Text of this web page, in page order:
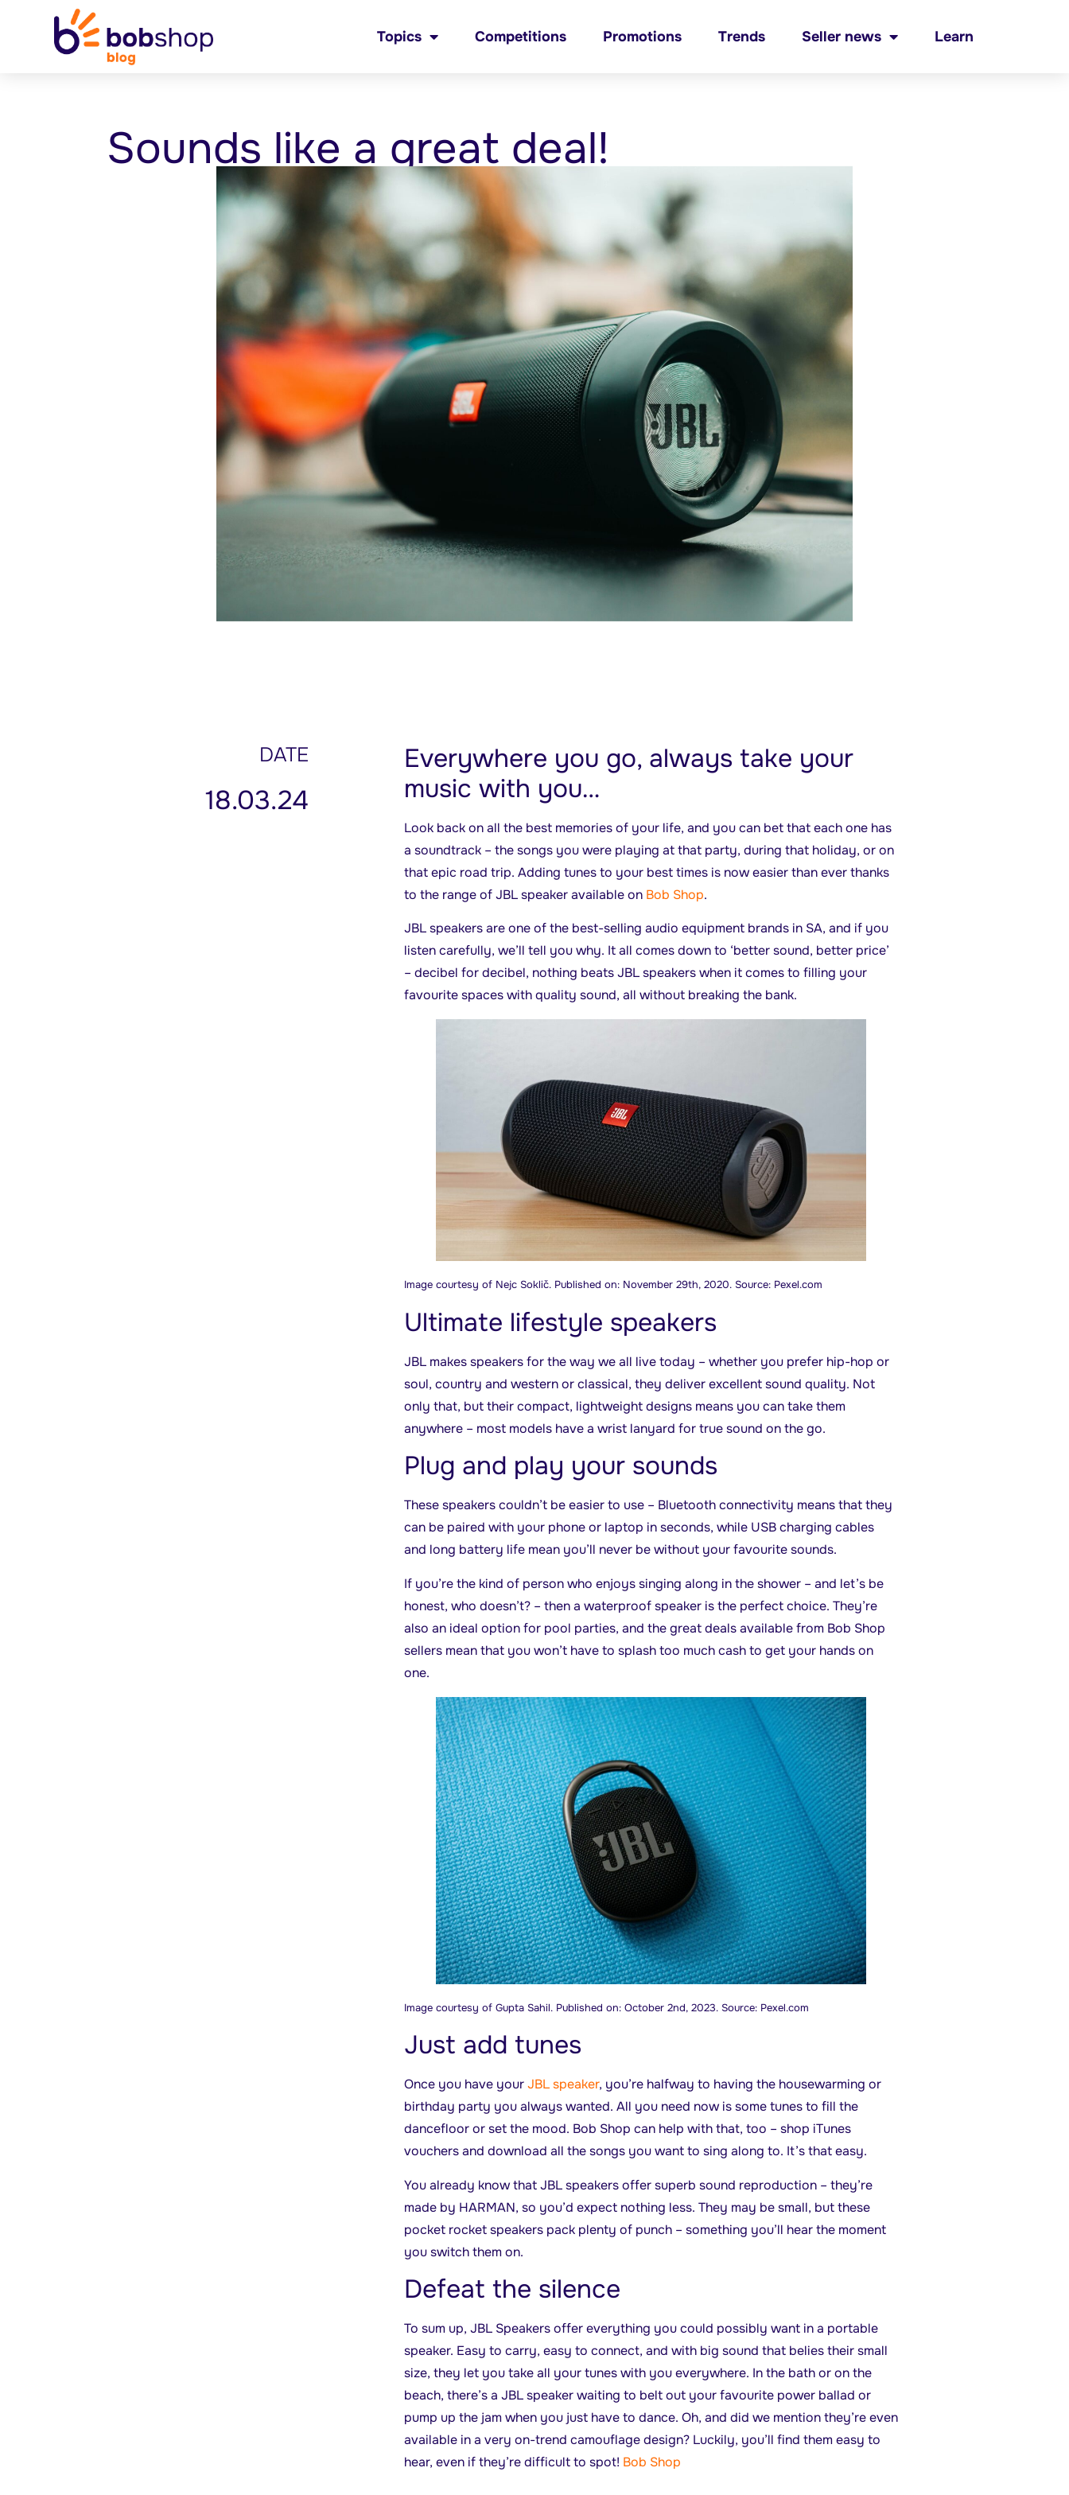
Topics Competitions Promotions Trends Seller news Learn
Sounds like a great deal!
DATE
18.03.24
Everywhere you go, always take your
music with you…
Look back on all the best memories of your life, and you can bet that each one has
a soundtrack – the songs you were playing at that party, during that holiday, or on
that epic road trip. Adding tunes to your best times is now easier than ever thanks
to the range of JBL speaker available on Bob Shop.
JBL speakers are one of the best-selling audio equipment brands in SA, and if you
listen carefully, we’ll tell you why. It all comes down to ‘better sound, better price’
– decibel for decibel, nothing beats JBL speakers when it comes to filling your
favourite spaces with quality sound, all without breaking the bank.
Image courtesy of Nejc Soklič. Published on: November 29th, 2020. Source: Pexel.com
Ultimate lifestyle speakers
JBL makes speakers for the way we all live today – whether you prefer hip-hop or
soul, country and western or classical, they deliver excellent sound quality. Not
only that, but their compact, lightweight designs means you can take them
anywhere – most models have a wrist lanyard for true sound on the go.
Plug and play your sounds
These speakers couldn’t be easier to use – Bluetooth connectivity means that they
can be paired with your phone or laptop in seconds, while USB charging cables
and long battery life mean you’ll never be without your favourite sounds.
If you’re the kind of person who enjoys singing along in the shower – and let’s be
honest, who doesn’t? – then a waterproof speaker is the perfect choice. They’re
also an ideal option for pool parties, and the great deals available from Bob Shop
sellers mean that you won’t have to splash too much cash to get your hands on
one.
Image courtesy of Gupta Sahil. Published on: October 2nd, 2023. Source: Pexel.com
Just add tunes
Once you have yourJBL speaker, you’re halfway to having the housewarming or
birthday party you always wanted. All you need now is some tunes to fill the
dancefloor or set the mood. Bob Shop can help with that, too – shop iTunes
vouchers and download all the songs you want to sing along to. It’s that easy.
You already know that JBL speakers offer superb sound reproduction – they’re
made by HARMAN, so you’d expect nothing less. They may be small, but these
pocket rocket speakers pack plenty of punch – something you’ll hear the moment
you switch them on.
Defeat the silence
To sum up, JBL Speakers offer everything you could possibly want in a portable
speaker. Easy to carry, easy to connect, and with big sound that belies their small
size, they let you take all your tunes with you everywhere. In the bath or on the
beach, there’s a JBL speaker waiting to belt out your favourite power ballad or
pump up the jam when you just have to dance. Oh, and did we mention they’re even
available in a very on-trend camouflage design? Luckily, you’ll find them easy to
hear, even if they’re difficult to spot! Bob Shop